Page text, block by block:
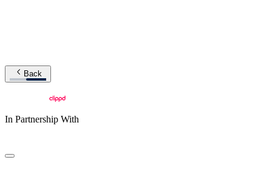
Back
In Partnership With